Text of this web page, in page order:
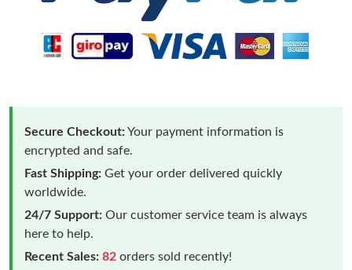
Secure Checkout:Your payment information is
encrypted and safe.
Fast Shipping: Get your order delivered quickly
worldwide.
24/7 Support: Our customer service team is always
here to help.
Recent Sales: 82 orders sold recently!